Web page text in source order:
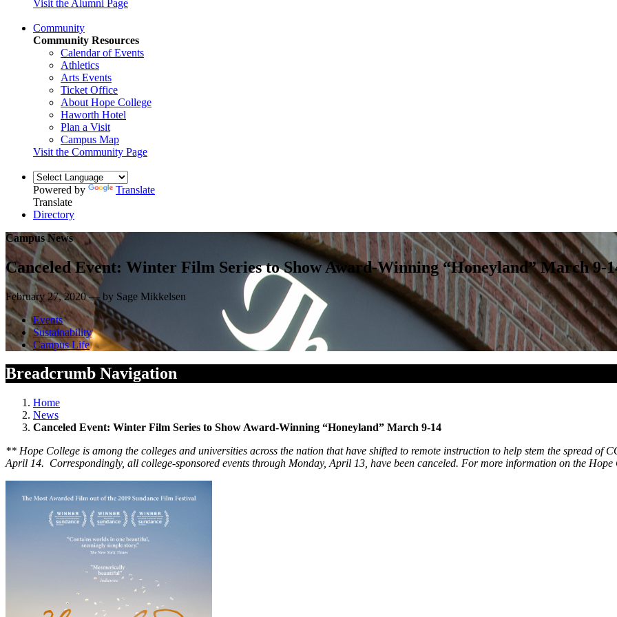
Visit the Alumni Page
Community
Community Resources
Calendar of Events
Athletics
Arts Events
Ticket Office
About Hope College
Haworth Hotel
Plan a Visit
Campus Map
Visit the Community Page
Powered by
Translate
Translate
Directory
Campus News
Canceled Event: Winter Film Series to Show Award-Winning “Honeyland” March 9-
February 27, 2020 — by Sage Mikkelsen
Events
Sustainability
Campus Life
Breadcrumb Navigation
Home
News
Canceled Event: Winter Film Series to Show Award-Winning “Honeyland” March 9-14
** Hope College is among the colleges and universities across the nation that have shifted to remote instruction to help stem the spread of
April 14. Correspondingly, all college-sponsored events through Monday, April 13, have been canceled. For more information on the Hope